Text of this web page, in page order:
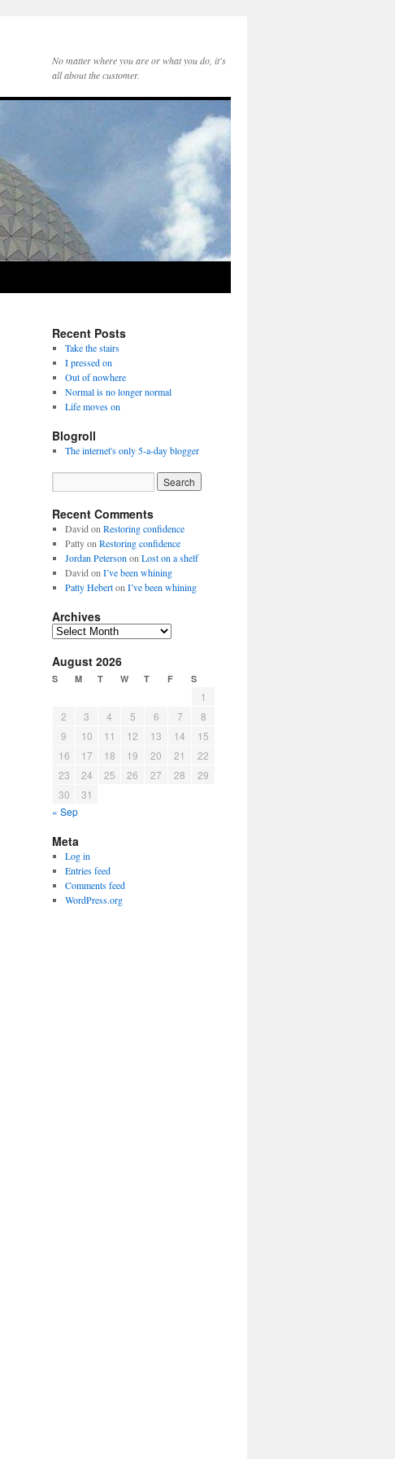
No matter where you are or what you do, it's
all about the customer.
Recent Posts
Take the stairs
I pressed on
Out of nowhere
Normal is no longer normal
Life moves on
Blogroll
The internet's only 5-a-day blogger
Recent Comments
David on Restoring confidence
Pattyon Restoring confidence
Jordan Peterson on Lost on a shelf
David on I’ve been whining
Patty Heberton I’ve been whining
Archives
Archives
August 2026
S M T W T F S
1
2
3 4 5 6 7
8
9
10 11 12 13 14
15
16
17 18 19 20 21
22
23
24 25 26 27 28
29
30
31
« Sep
Meta
Log in
Entries feed
Comments feed
WordPress.org